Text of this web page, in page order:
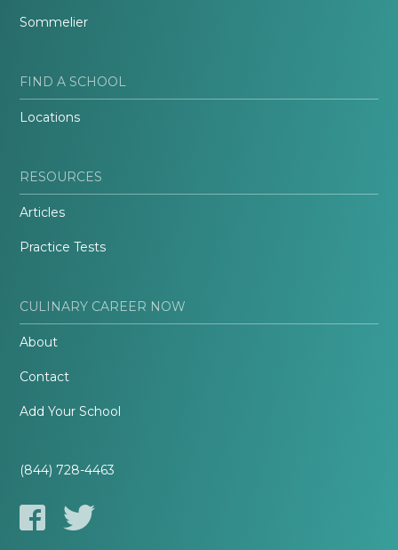
Sommelier
FIND A SCHOOL
Locations
RESOURCES
Articles
Practice Tests
CULINARY CAREER NOW
About
Contact
Add Your School
(844) 728-4463